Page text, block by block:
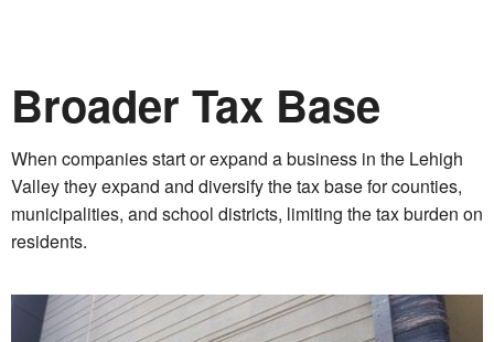
Broader Tax Base
When companies start or expand a business in the Lehigh
Valley they expand and diversify the tax base for counties,
municipalities, and school districts, limiting the tax burden on
residents.